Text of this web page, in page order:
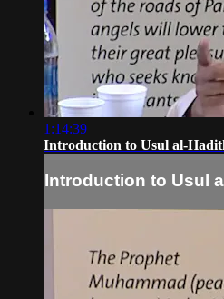
1:14:39
Introduction to Usul al-
Introduction to Usul